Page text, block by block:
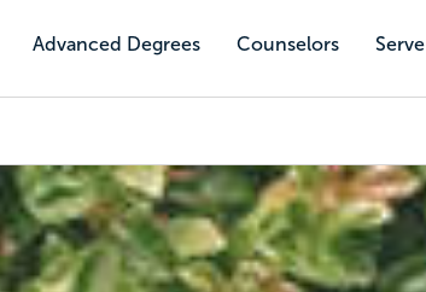
Advanced Degrees Counselors Serve